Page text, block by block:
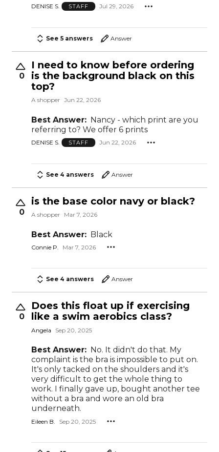
DENISE S. STAFF Jul 29, 2026
See 5 answers Answer
0
I need to know before ordering
is the background black on this
top?
A shopper Jun 22, 2026
Best Answer: Nancy - which print are you
referring to? We offer 6 prints
DENISE S. STAFF Jun 22, 2026
See 4 answers Answer
0
is the base color navy or black?
A shopper Mar 7, 2026
Best Answer: Black
Connie P. Mar 7, 2026
See 4 answers Answer
0
Does this float up if exercising
like a swim aerobics class?
Angela Sep 20, 2025
Best Answer: No. It didn't do that. My
complaint is the bra is impossible to put on.
It's only tacked on the shoulders and it's
very difficult to get the whole thing to
work. I finally gave up, bought another tee
without a bra and wore an old bra
underneath.
Eileen B. Sep 20, 2025